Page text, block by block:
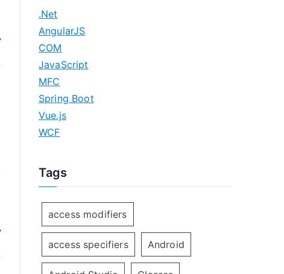
.Net
AngularJS
COM
JavaScript
MFC
Spring Boot
Vue.js
WCF
Tags
access modifiers
access specifiers Android